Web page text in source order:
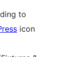
to
icon